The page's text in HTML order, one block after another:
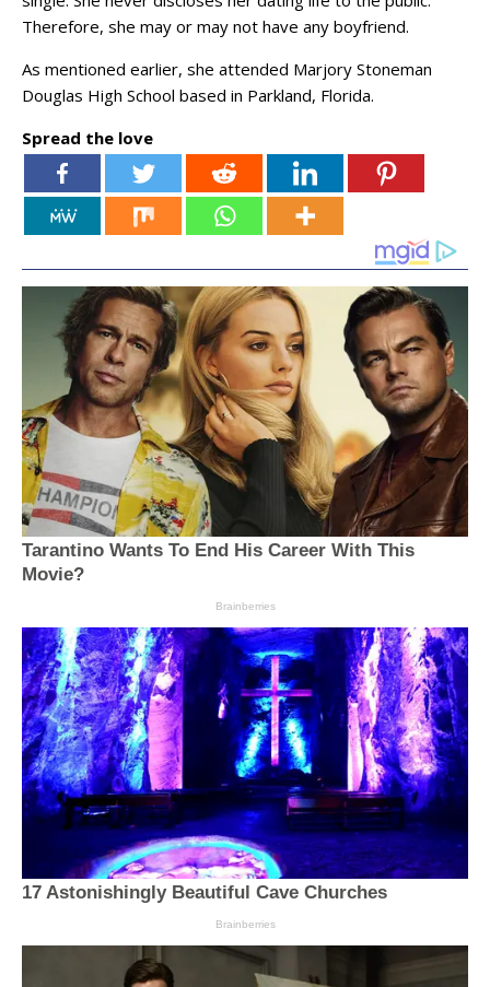
Therefore, she may or may not have any boyfriend.
As mentioned earlier, she attended Marjory Stoneman
Douglas High School based in Parkland, Florida.
Spread the love